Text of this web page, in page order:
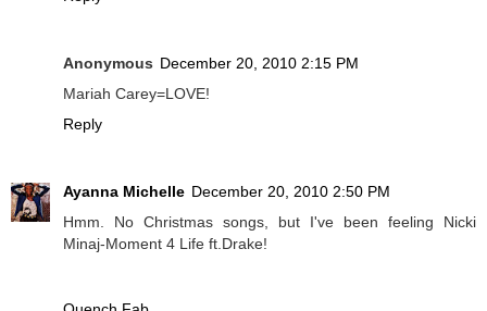
Anonymous December 20, 2010 2:15 PM
Mariah Carey=LOVE!
Reply
Ayanna Michelle December 20, 2010 2:50 PM
Hmm. No Christmas songs, but I've been feeling Nicki
Minaj-Moment 4 Life ft.Drake!